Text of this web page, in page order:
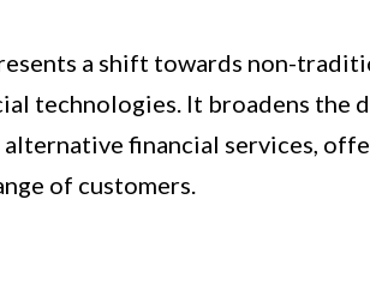
a shift towards non-
technologies. It broadens the
financial services,
of customers.